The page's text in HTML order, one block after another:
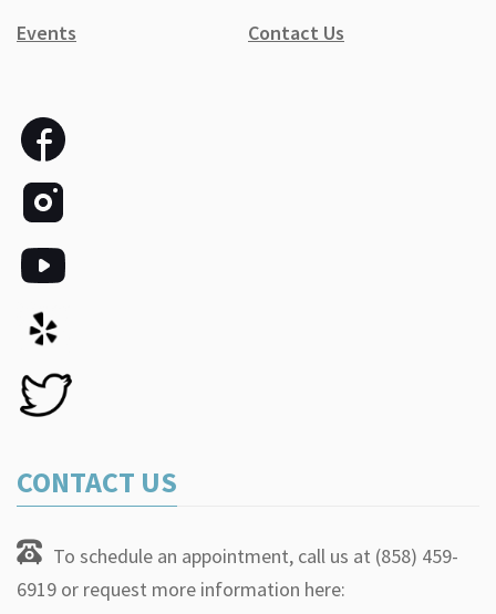
Events
Contact Us
CONTACT US
To schedule an appointment, call us at (858) 459-
6919 or request more information here: